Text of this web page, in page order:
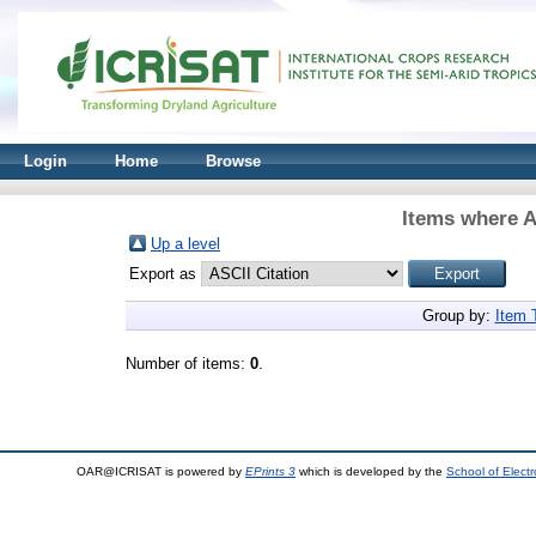
Login Home Browse
Items where
Up a level
Export as
Group by: Item
Number of items: 0.
OAR@ICRISAT is powered by EPrints 3 which is developed by the School of